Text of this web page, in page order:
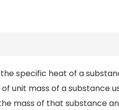
specific heat of a
unit mass of a substance
mass of that substance